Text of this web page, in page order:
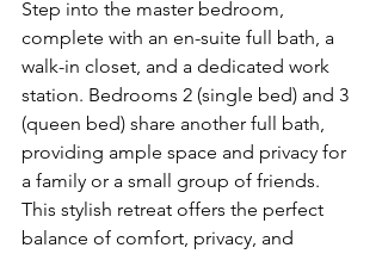
Step into the master bedroom,
complete with an en-suite full bath, a
walk-in closet, and a dedicated work
station. Bedrooms 2 (single bed) and 3
(queen bed) share another full bath,
providing ample space and privacy for
a family or a small group of friends.
This stylish retreat offers the perfect
balance of comfort, privacy, and